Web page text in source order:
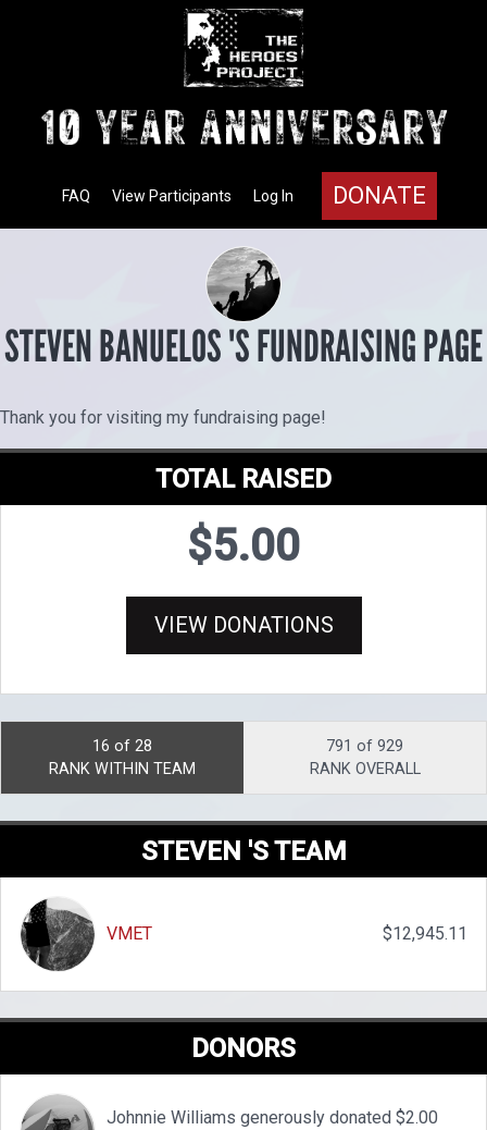
DONATE
Log In
View Participants
FAQ
STEVEN BANUELOS 'S FUNDRAISING PAGE
Thank you for visiting my fundraising page!
TOTAL RAISED
$5.00
VIEW DONATIONS
16 of 28
RANK WITHIN TEAM
791 of 929
RANK OVERALL
STEVEN 'S TEAM
VMET $12,945.11
DONORS
Johnnie Williams generously donated $2.00